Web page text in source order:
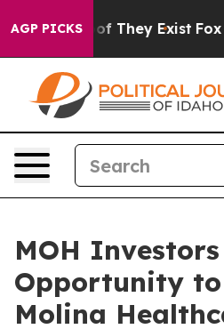
AGP PICKS
no Proof They Exist Fox
MOH
Opportunity to
Molina